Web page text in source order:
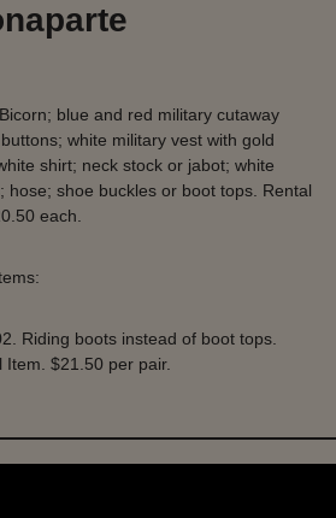
blue and red military cutaway
white military vest with gold
shirt; neck stock or jabot; white
hose; shoe buckles or boot tops. Rental
each.
Riding boots instead of boot tops.
Item. $21.50 per pair.